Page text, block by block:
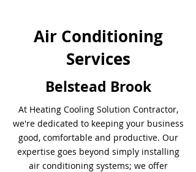
Air Conditioning
Services
Belstead Brook
At Heating Cooling Solution Contractor,
we're dedicated to keeping your business
good, comfortable and productive. Our
expertise goes beyond simply installing
air conditioning systems; we offer